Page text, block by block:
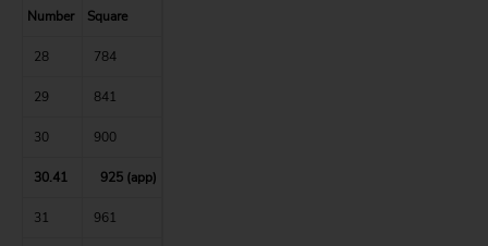
Number Square
28 784
29 841
30 900
30.41 925 (app)
31 961